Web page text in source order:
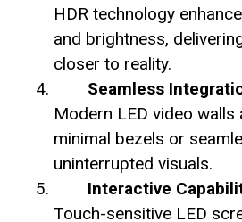
HDR technology
and brightness,
closer to reality.
Seamless
Modern LED video walls
minimal bezels or
uninterrupted visuals.
Interactive
Touch-sensitive LED